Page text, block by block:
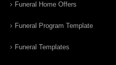
Funeral Home Offers
Funeral Program Template
Funeral Templates